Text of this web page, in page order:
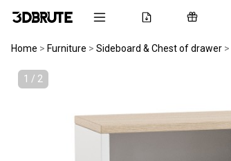
Home > Furniture > Sideboard & Chest of drawer >
1 / 2